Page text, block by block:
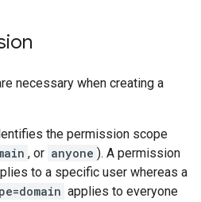
necessary when creating a
the permission scope
, or anyone ). A permission
to a specific user whereas a
applies to everyone